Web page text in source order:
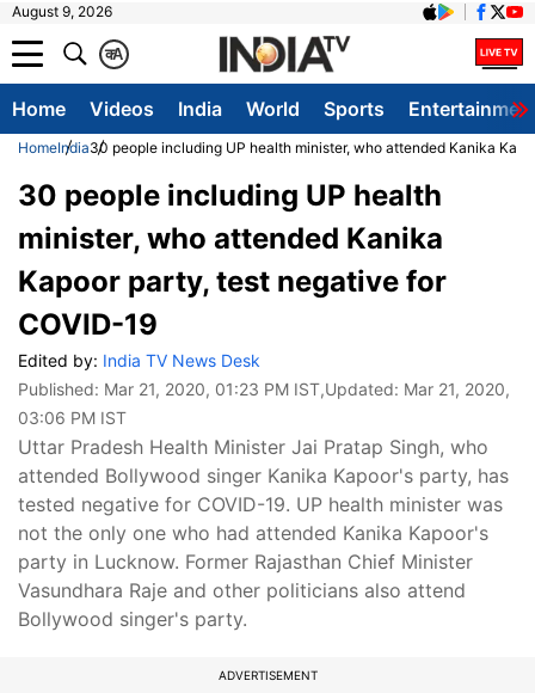
August 9, 2026
A
क
Home Videos India World Sports
HomeIndia30 people including UP health minister, who attended Kanika
30 people including UP health
minister, who attended Kanika
Kapoor party, test negative for
COVID-19
Edited by: India TV News Desk
Published: Mar 21, 2020, 01:23 PM IST,Updated: Mar 21, 2020,
03:06 PM IST
Uttar Pradesh Health Minister Jai Pratap Singh, who
attended Bollywood singer Kanika Kapoor's party, has
tested negative for COVID-19. UP health minister was
not the only one who had attended Kanika Kapoor's
party in Lucknow. Former Rajasthan Chief Minister
Vasundhara Raje and other politicians also attend
Bollywood singer's party.
ADVERTISEMENT